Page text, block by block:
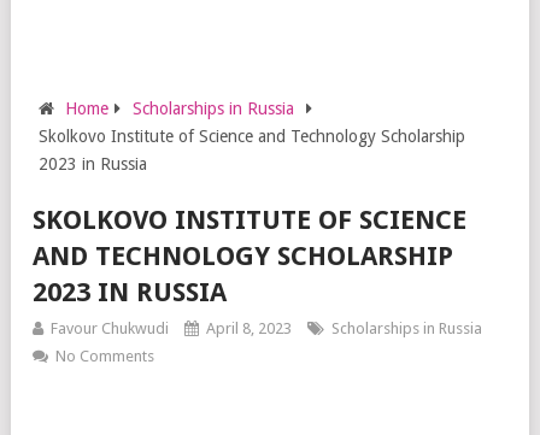
Home
Scholarships in Russia
Skolkovo Institute of Science and Technology Scholarship
2023 in Russia
SKOLKOVO INSTITUTE OF SCIENCE
AND TECHNOLOGY SCHOLARSHIP
2023 IN RUSSIA
Favour Chukwudi April 8, 2023
Scholarships in Russia
No Comments